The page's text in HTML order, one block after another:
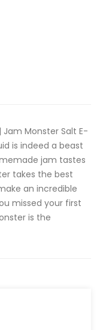
Monster Salt E-
is indeed a beast
jam tastes
takes the best
an incredible
missed your first
is the